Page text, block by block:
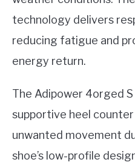
technology delivers
reducing fatigue and
energy return.
The Adipower 4orged
supportive heel
unwanted movement
shoe’s low-profile